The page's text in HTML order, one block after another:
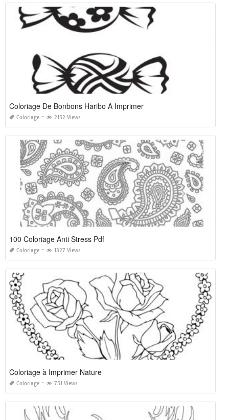
Coloriage De Bonbons Haribo A Imprimer
Coloriage 2152 Views
100 Coloriage Anti Stress Pdf
Coloriage 1327 Views
Coloriage à Imprimer Nature
Coloriage 751 Views